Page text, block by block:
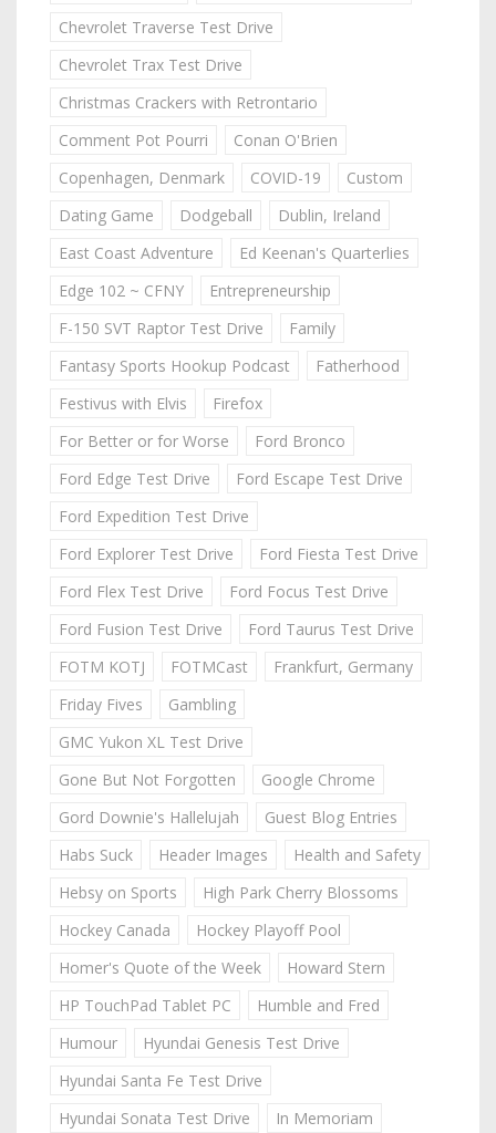
Chevrolet Traverse Test Drive
Chevrolet Trax Test Drive
Christmas Crackers with Retrontario
Comment Pot Pourri
Conan O'Brien
Copenhagen, Denmark
COVID-19
Custom
Dating Game
Dodgeball
Dublin, Ireland
East Coast Adventure
Ed Keenan's Quarterlies
Edge 102 ~ CFNY
Entrepreneurship
F-150 SVT Raptor Test Drive
Family
Fantasy Sports Hookup Podcast
Fatherhood
Festivus with Elvis
Firefox
For Better or for Worse
Ford Bronco
Ford Edge Test Drive
Ford Escape Test Drive
Ford Expedition Test Drive
Ford Explorer Test Drive
Ford Fiesta Test Drive
Ford Flex Test Drive
Ford Focus Test Drive
Ford Fusion Test Drive
Ford Taurus Test Drive
FOTM KOTJ
FOTMCast
Frankfurt, Germany
Friday Fives
Gambling
GMC Yukon XL Test Drive
Gone But Not Forgotten
Google Chrome
Gord Downie's Hallelujah
Guest Blog Entries
Habs Suck
Header Images
Health and Safety
Hebsy on Sports
High Park Cherry Blossoms
Hockey Canada
Hockey Playoff Pool
Homer's Quote of the Week
Howard Stern
HP TouchPad Tablet PC
Humble and Fred
Humour
Hyundai Genesis Test Drive
Hyundai Santa Fe Test Drive
Hyundai Sonata Test Drive
In Memoriam